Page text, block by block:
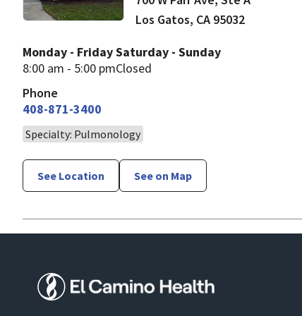
Los Gatos, CA 95032
Monday - Friday
8:00 am - 5:00 pm
Saturday - Sunday
Closed
Phone
408-871-3400
Specialty: Pulmonology
See Location See on Map